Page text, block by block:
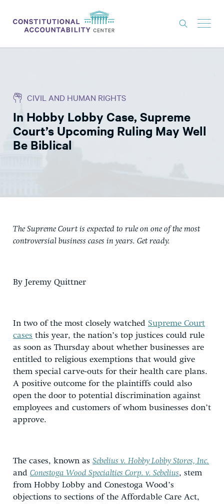
THINK TANK
NEWS
ABOUT
DONATE
CIVIL AND HUMAN RIGHTS
In Hobby Lobby Case, Supreme
Court’s Upcoming Ruling May Well
Be Biblical
The Supreme Court is expected to rule on one of the most
controversial business cases in years. Get ready.
By Jeremy Quittner
In two of the most closely watched Supreme Court
cases this year, the nation’s top justices could rule
as soon as Thursday about whether businesses are
entitled to religious exemptions that would give
them special carve-outs for their health care plans.
A positive outcome for the plaintiffs could also
open the door to potential discrimination against
employees and customers of whom businesses don’t
approve.
The cases, known as Sebelius v. Hobby Lobby Stores, Inc.
and Conestoga Wood Specialties Corp. v. Sebelius, stem
from Hobby Lobby and Conestoga Wood’s
objections to sections of the Affordable Care Act,